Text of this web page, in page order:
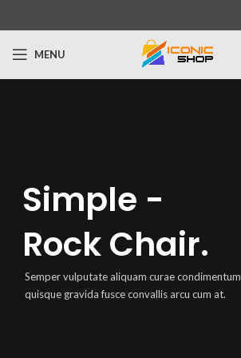
MENU
Simple -
Rock Chair.
Semper vulputate aliquam curae condimentum
quisque gravida fusce convallis arcu cum at.